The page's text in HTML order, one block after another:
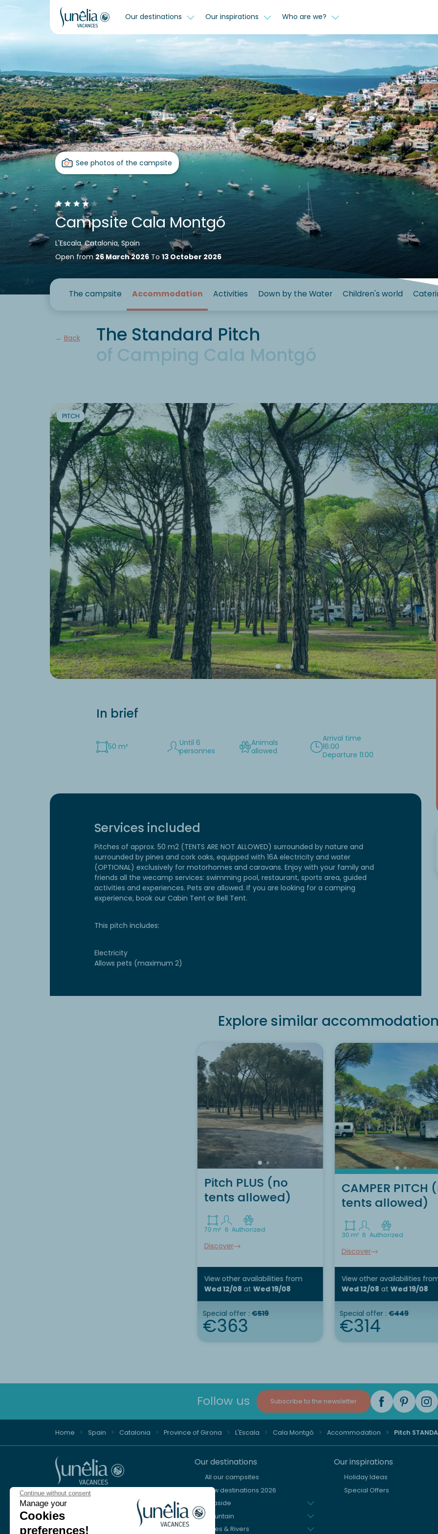
Continue without consent
Manage your
Cookies
preferences!
Our destinations Our inspirations Who are we?
See photos of the campsite
Campsite Cala Montgó
L'Escala, Catalonia, Spain
Open from 26 March 2026To 13 October 2026
The campsite Accommodation Activities Down by the Water Children's world
Back
The Standard Pitch
of Camping Cala Montgó
PITCH
In brief
50 m²
Until 6
personnes
Animals
allowed
Arrival time
16:00
Departure 11:00
Services included
Pitches of approx. 50 m2 (TENTS ARE NOT ALLOWED) surrounded by nature and
surrounded by pines and cork oaks, equipped with 16A electricity and water
(OPTIONAL) exclusively for motorhomes and caravans. Enjoy with your family and
friends all the wecamp services: swimming pool, restaurant, sports area, guided
activities and experiences. Pets are allowed. If you are looking for a camping
experience, book our Cabin Tent or Bell Tent.
This pitch includes:
Electricity
Allows pets (maximum 2)
Explore similar
Pitch PLUS (no
tents allowed)
70 m² 6 Authorized
Discover
View other availabilities from
Wed 12/08 at Wed 19/08
Special offer :€519
€363
CAMPER PITCH
tents allowed)
30 m² 6 Authorized
Discover
View other availabilities
Wed 12/08 at Wed 19/08
Special offer : €449
€314
Follow us Subscribe to the newsletter
Home Spain Catalonia Province of Girona L'Escala Cala Montgó Accommodation Pitch
Advice and reservation
+44 2076 608 167
Our destinations
All our campsites
New destinations 2026
Seaside
Mountain
Lakes & Rivers
Our inspirations
Holiday Ideas
Special Offers